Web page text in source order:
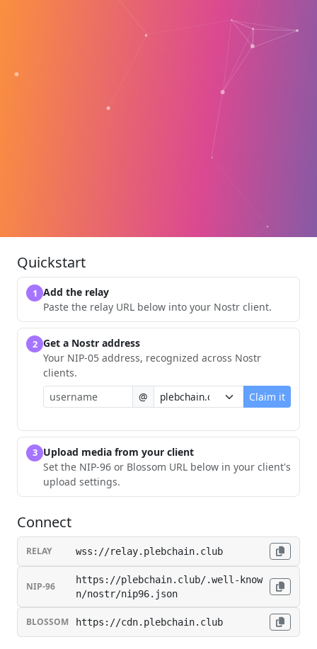
Quickstart
1 Add the relay
Paste the relay URL below into your Nostr client.
2 Get a Nostr address
Your NIP-05 address, recognized across Nostr
clients.
@
Claim it
3 Upload media from your client
Set the NIP-96 or Blossom URL below in your client's
upload settings.
Connect
RELAY wss://relay.plebchain.club
NIP-96
https://plebchain.club/.well-know
n/nostr/nip96.json
BLOSSOM https://cdn.plebchain.club